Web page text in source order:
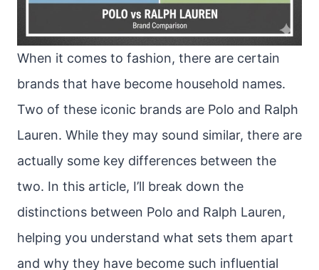
When it comes to fashion, there are certain
brands that have become household names.
Two of these iconic brands are Polo and Ralph
Lauren. While they may sound similar, there are
actually some key differences between the
two. In this article, I’ll break down the
distinctions between Polo and Ralph Lauren,
helping you understand what sets them apart
and why they have become such influential